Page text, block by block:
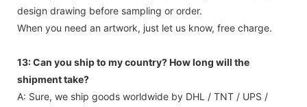
design drawing before sampling or order.
When you need an artwork, just let us know, free charge.
13: Can you ship to my country? How long will the
shipment take?
A: Sure, we ship goods worldwide by DHL / TNT / UPS /